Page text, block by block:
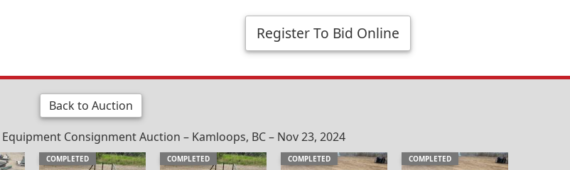
Register To Bid Online
Back to Auction
Equipment Consignment Auction – Kamloops, BC – Nov 23, 2024
COMPLETED COMPLETED COMPLETED COMPLETED